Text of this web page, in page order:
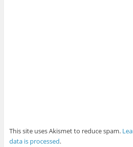
This site uses Akismet to reduce spam.
data is processed.